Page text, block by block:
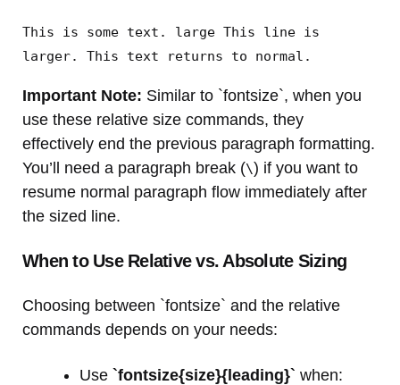
This is some text. large This line is
larger. This text returns to normal.
Important Note: Similar to `fontsize`, when you
use these relative size commands, they
effectively end the previous paragraph formatting.
You’ll need a paragraph break (\) if you want to
resume normal paragraph flow immediately after
the sized line.
When to Use Relative vs. Absolute Sizing
Choosing between `fontsize` and the relative
commands depends on your needs:
Use `fontsize{size}{leading}` when: